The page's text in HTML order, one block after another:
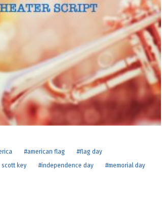
New Years
Thanksgiving
Valentine's Day
#american flag
#flag day
scott key #independence day
#memorial day